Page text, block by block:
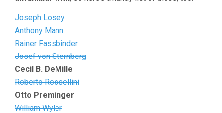
Joseph Losey
Anthony Mann
Rainer Fassbinder
Josef von Sternberg
Cecil B. DeMille
Roberto Rossellini
Otto Preminger
William Wyler